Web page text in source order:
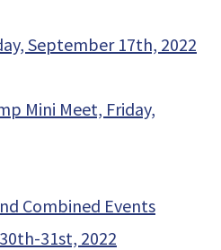
September 17th, 2022
Mini Meet, Friday,
Combined Events
31st, 2022